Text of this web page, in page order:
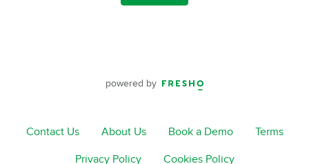
powered by
Contact Us About Us Book a Demo Terms
Privacy Policy Cookies Policy